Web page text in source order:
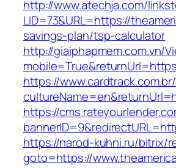
http://www.atechja.com/
LID=73&URL=https://
savings-plan/tsp-calculator
http://giaiphapmem.com.vn/
https://
https://
https://narod-kuhni.ru/bitrix/
goto=https://